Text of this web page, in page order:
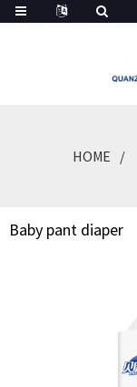
HOME
Baby pant diaper